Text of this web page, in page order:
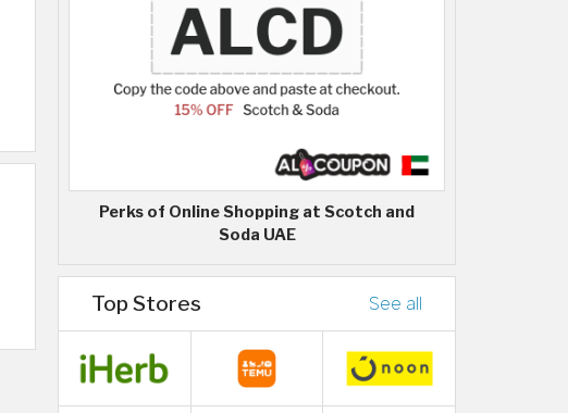
Perks of Online Shopping at Scotch and
Soda UAE
Top Stores See all